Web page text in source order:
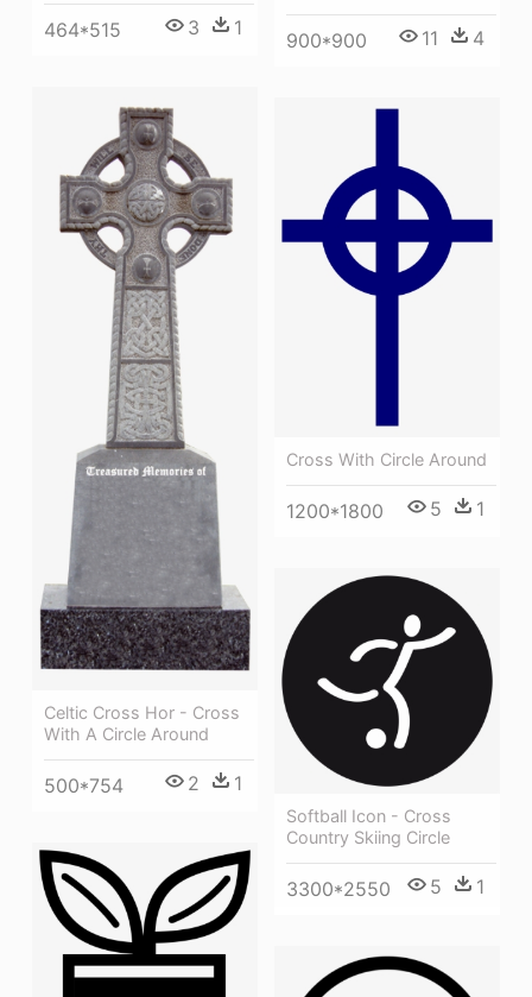
464*515 3 1
900*900 11 4
Celtic Cross Hor - Cross
With A Circle Around
500*754 2 1
Cross With Circle Around
1200*1800 5 1
Softball Icon - Cross
Country Skiing Circle
3300*2550 5 1